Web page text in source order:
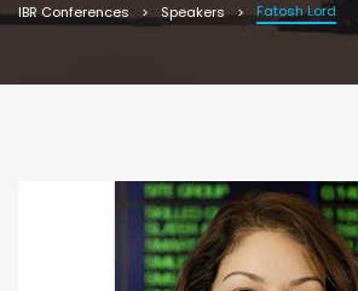
IBR Conferences Speakers Fatosh Lord